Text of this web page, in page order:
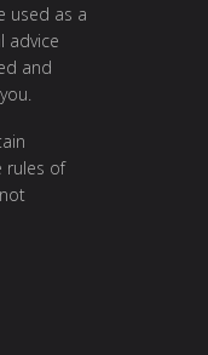
used as a
advice
and
rules of